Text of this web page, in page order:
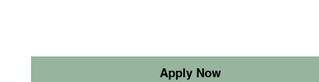
Apply Now